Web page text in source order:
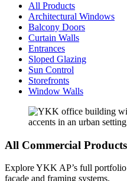
All Products
Architectural Windows
Balcony Doors
Curtain Walls
Entrances
Sloped Glazing
Sun Control
Storefronts
Window Walls
All Commercial Products
Explore YKK AP’s full
facade and framing systems.